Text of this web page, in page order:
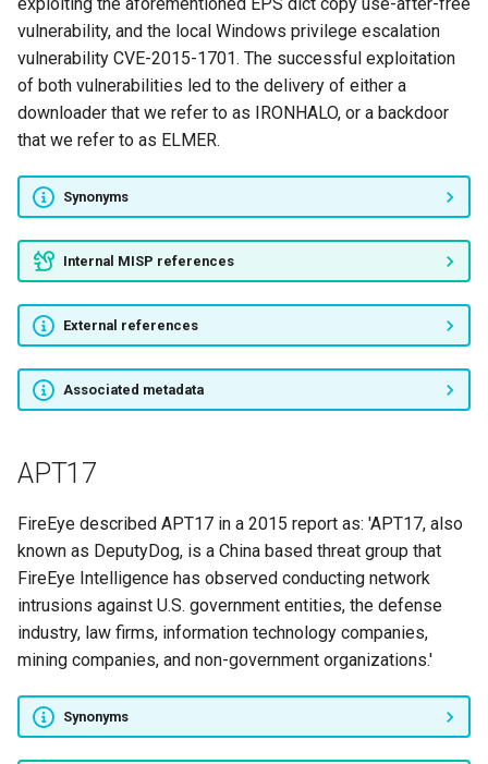
Nexus Zeta
APT37
APT40
APT35
Orangeworm
ALLANITE
ZooPark
RANCOR
The Big Bang
The Gorgon Group
DarkHydrus
TempTick
vulnerability, and the local Windows privilege escalation
vulnerability CVE-2015-1701. The successful exploitation
of both vulnerabilities led to the delivery of either a
downloader that we refer to as IRONHALO, or a backdoor
that we refer to as ELMER.
Synonyms
Internal MISP references
External references
Associated metadata
APT17
FireEye described APT17 in a 2015 report as: 'APT17, also
known as DeputyDog, is a China based threat group that
FireEye Intelligence has observed conducting network
intrusions against U.S. government entities, the defense
industry, law firms, information technology companies,
mining companies, and non-government organizations.'
Synonyms